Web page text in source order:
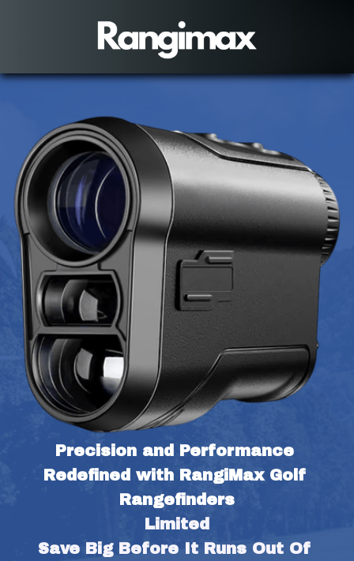
Precision and Performance
Redefined with RangiMax Golf
Rangefinders
Limited
Save Big Before It Runs Out Of